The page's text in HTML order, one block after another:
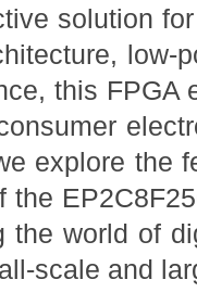
solution
low-
this FPGA
explore the
the
the world of
scale and